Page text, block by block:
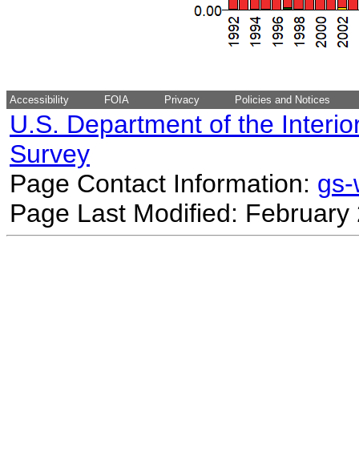
Accessibility FOIA Privacy Policies and Notices
U.S. Department of the
Survey
Page Contact Information:
Page Last Modified: